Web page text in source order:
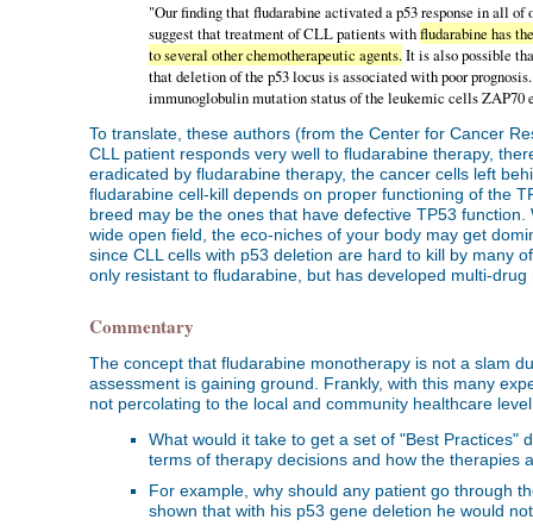
"Our finding that fludarabine activated a p53 response in all
suggest that treatment of CLL patients withfludarabine has
to several other chemotherapeutic agents.It is also possible
that deletion of the p53 locus is associated with poor
immunoglobulin mutation status of the leukemic cells
To translate, these authors (from the Center for Cancer
CLL patient responds very well to fludarabine therapy,
eradicated by fludarabine therapy, the cancer cells left
fludarabine cell-kill depends on proper functioning of the
breed may be the ones that have defective TP53
wide open field, the eco-niches of your body may get
since CLL cells with p53 deletion are hard to kill by many
only resistant to fludarabine, but has developed multi-
Commentary
The concept that fludarabine monotherapy is not a slam
assessment is gaining ground. Frankly, with this many
not percolating to the local and community healthcare
What would it take to get a set of "Best Practices"
terms of therapy decisions and how the therapies
For example, why should any patient go through
shown that with his p53 gene deletion he would